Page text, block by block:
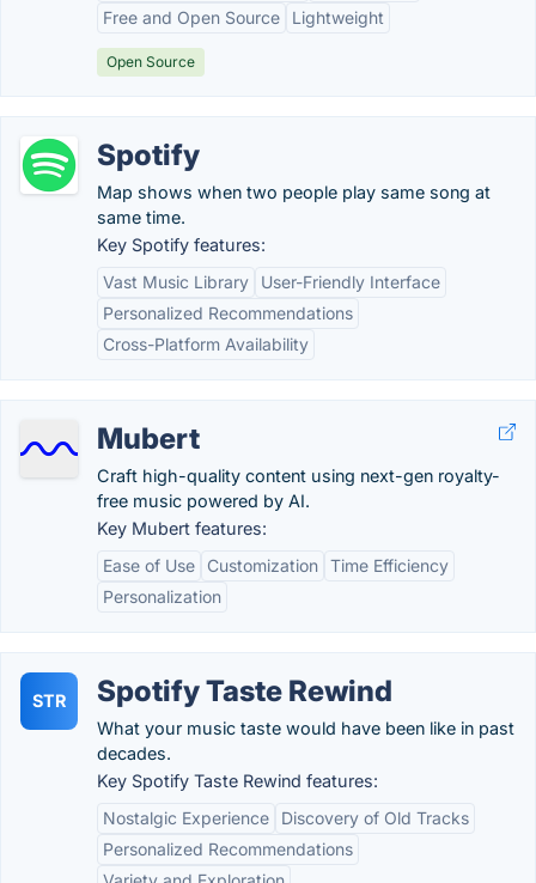
Free and Open Source
Lightweight
Open Source
Spotify
Map shows when two people play same song at
same time.
Key Spotify features:
Vast Music Library
User-Friendly Interface
Personalized Recommendations
Cross-Platform Availability
Mubert
Craft high-quality content using next-gen royalty-
free music powered by AI.
Key Mubert features:
Ease of Use
Customization Time Efficiency
Personalization
STR Spotify Taste Rewind
What your music taste would have been like in past
decades.
Key Spotify Taste Rewind features:
Nostalgic Experience
Discovery of Old Tracks
Personalized Recommendations